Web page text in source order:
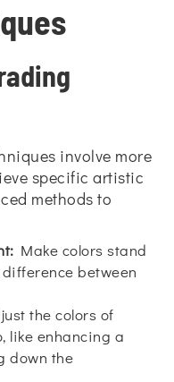
involve more
specific artistic
methods to
Make colors stand
between
the colors of
like enhancing a
down the